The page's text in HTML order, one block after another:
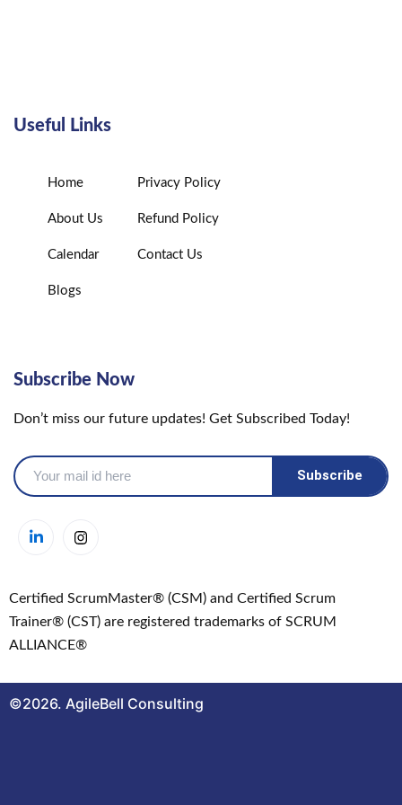
Useful Links
Home
About Us
Calendar
Blogs
Privacy Policy
Refund Policy
Contact Us
Subscribe Now
Don’t miss our future updates! Get Subscribed Today!
Certified ScrumMaster® (CSM) and Certified Scrum
Trainer® (CST) are registered trademarks of SCRUM
ALLIANCE®
©2026. AgileBell Consulting